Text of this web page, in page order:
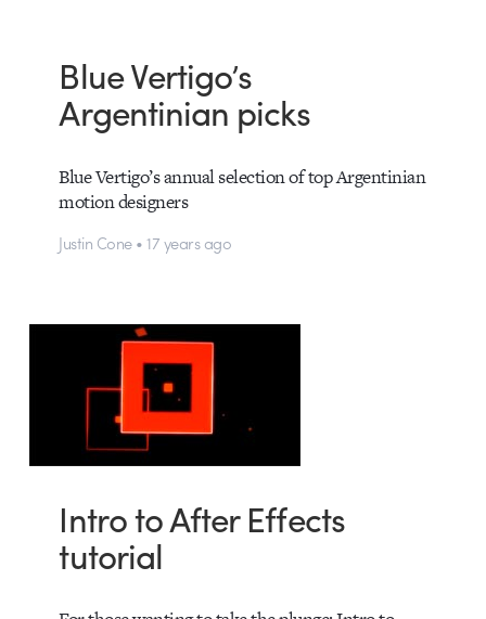
Blue Vertigo’s
Argentinian picks
Blue Vertigo’s annual selection of top Argentinian
motion designers
Justin Cone • 17 years ago
Intro to After Effects
tutorial